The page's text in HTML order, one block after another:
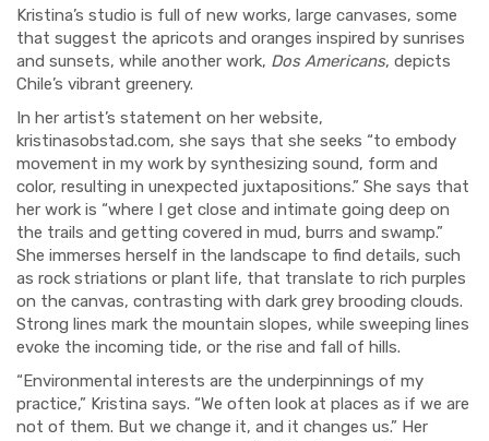
Kristina’s studio is full of new works, large canvases, some
that suggest the apricots and oranges inspired by sunrises
and sunsets, while another work, Dos Americans, depicts
Chile’s vibrant greenery.
In her artist’s statement on her website,
kristinasobstad.com, she says that she seeks “to embody
movement in my work by synthesizing sound, form and
color, resulting in unexpected juxtapositions.” She says that
her work is “where I get close and intimate going deep on
the trails and getting covered in mud, burrs and swamp.”
She immerses herself in the landscape to find details, such
as rock striations or plant life, that translate to rich purples
on the canvas, contrasting with dark grey brooding clouds.
Strong lines mark the mountain slopes, while sweeping lines
evoke the incoming tide, or the rise and fall of hills.
“Environmental interests are the underpinnings of my
practice,” Kristina says. “We often look at places as if we are
not of them. But we change it, and it changes us.” Her